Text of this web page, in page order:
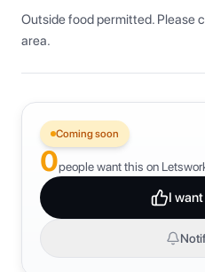
Outside food permitted. Please
area.
Coming soon
0people want this on
I